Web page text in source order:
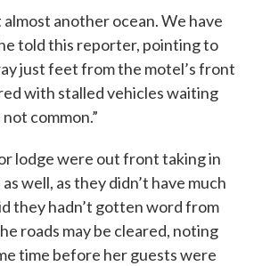
almost another ocean. We have
told this reporter, pointing to
just feet from the motel’s front
with stalled vehicles waiting
common.”
lodge were out front taking in
well, as they didn’t have much
they hadn’t gotten word from
roads may be cleared, noting
time before her guests were